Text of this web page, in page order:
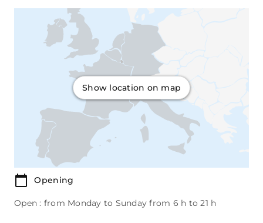
Show location on map
Opening
Open : from Monday to Sunday from 6 h to 21 h